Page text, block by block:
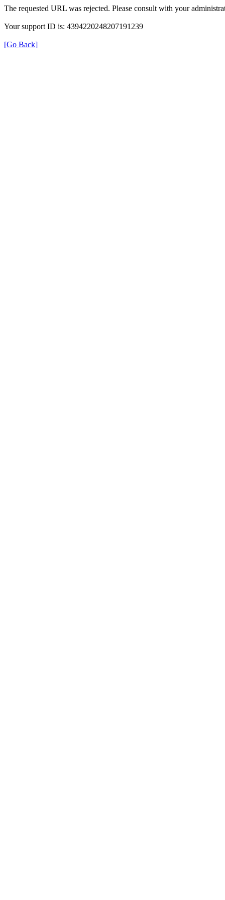
The requested URL was rejected. Please consult with your
Your support ID is: 4394220248207191239
[Go Back]